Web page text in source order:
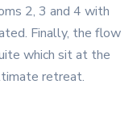
2, 3 and 4 with
Finally, the flow
which sit at the
retreat.